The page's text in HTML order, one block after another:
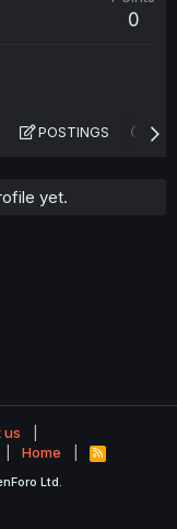
0
POSTINGS
yet.
us
Home
R
S
Ltd.